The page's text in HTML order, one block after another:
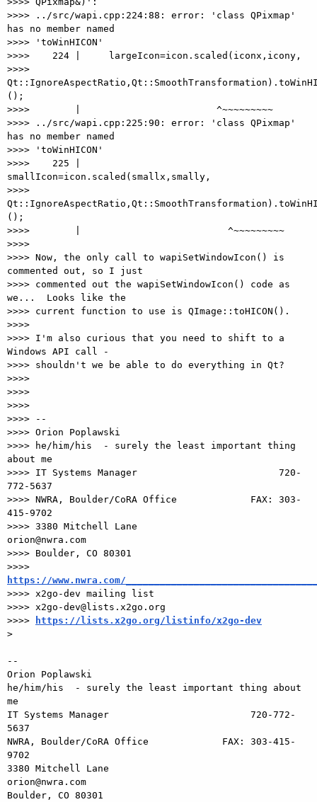
>>>> ../src/wapi.cpp:224:88: error: 'class QPixmap'
has no member named
>>>> 'toWinHICON'
>>>>    224 |     largeIcon=icon.scaled(iconx,icony,
>>>>
();
>>>>        |                        ^~~~~~~~~~
>>>> ../src/wapi.cpp:225:90: error: 'class QPixmap'
has no member named
>>>> 'toWinHICON'
>>>>    225 |
smallIcon=icon.scaled(smallx,smally,
>>>>
();
>>>>        |                          ^~~~~~~~~~
>>>>
>>>> Now, the only call to wapiSetWindowIcon() is
commented out, so I just
>>>> commented out the wapiSetWindowIcon() code as
we...  Looks like the
>>>> current function to use is QImage::toHICON().
>>>>
>>>> I'm also curious that you need to shift to a
Windows API call -
>>>> shouldn't we be able to do everything in Qt?
>>>>
>>>>
>>>>
>>>> --
>>>> Orion Poplawski
>>>> he/him/his  - surely the least important thing
about me
>>>> IT Systems Manager                         720-
772-5637
>>>> NWRA, Boulder/CoRA Office             FAX: 303-
415-9702
>>>> 3380 Mitchell Lane
orion@nwra.com
>>>> Boulder, CO 80301
https://www.nwra.com/
>>>> x2go-dev mailing list
>>>> x2go-dev@lists.x2go.org
>>>>
https://lists.x2go.org/listinfo/x2go-dev
>
--
Orion Poplawski
he/him/his  - surely the least important thing about
me
IT Systems Manager                         720-772-
5637
NWRA, Boulder/CoRA Office             FAX: 303-415-
9702
3380 Mitchell Lane
orion@nwra.com